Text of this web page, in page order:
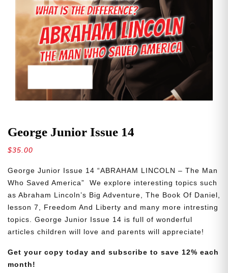
George Junior Issue 14
$35.00
George Junior Issue 14 “ABRAHAM LINCOLN – The Man
Who Saved America” We explore interesting topics such
as Abraham Lincoln’s Big Adventure, The Book Of Daniel,
lesson 7, Freedom And Liberty and many more intresting
topics. George Junior Issue 14 is full of wonderful
articles children will love and parents will appreciate!
Get your copy today and subscribe to save 12% each
month!